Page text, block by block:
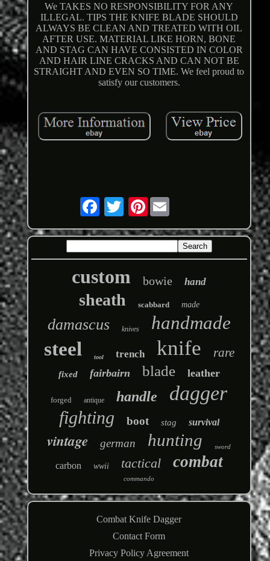
We TAKES NO RESPONSIBILITY FOR ANY
ILLEGAL. TIPS THE KNIFE BLADE SHOULD
ALWAYS BE CLEAN AND TREATED WITH OIL
AFTER USE. MATERIAL LIKE HORN, BONE
AND STAG CAN HAVE CONSISTED IN COLOR
AND HAIR LINE CRACKS AND CAN NOT BE
STRAIGHT AND EVEN SO TIME. We feel proud to
satisfy our customers.
Pinterest
custom bowie hand
sheath scabbard made
damascus knives handmade
steel tool trench knife rare
fixed fairbairn blade leather
forged antique handle dagger
fighting boot stag survival
vintage german hunting sword
carbon wwii tactical combat
commando
Combat Knife Dagger
Contact Form
Privacy Policy Agreement